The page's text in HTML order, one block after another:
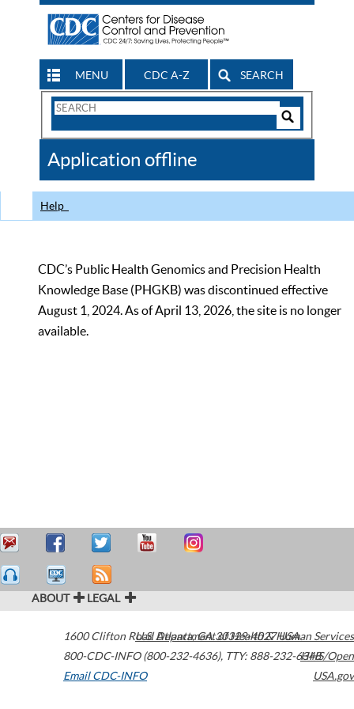
MENU CDC A-Z SEARCH
Search
CDC
Application offline
Help
CDC’s Public Health Genomics and Precision Health
Knowledge Base (PHGKB) was discontinued effective
August 1, 2024. As of April 13, 2026, the site is no longer
available.
ABOUT LEGAL
1600 Clifton Road Atlanta,GA30329-4027USA
800-CDC-INFO (800-232-4636), TTY: 888-232-6348
Email CDC-INFO
U.S. Department of Health & Human Services
HHS/Open
USA.gov